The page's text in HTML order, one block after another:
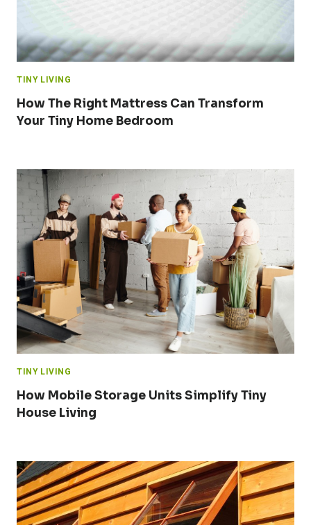
TINY LIVING
How The Right Mattress Can Transform
Your Tiny Home Bedroom
TINY LIVING
How Mobile Storage Units Simplify Tiny
House Living